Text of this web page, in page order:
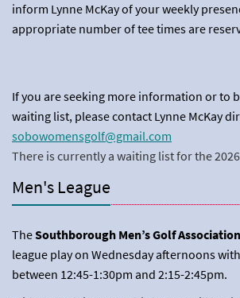
inform Lynne McKay of your weekly
appropriate number of tee
If you are seeking more information or to
waiting list, please contact Lynne McKay
sobowomensgolf@gmail.com
There is currently a waiting list for the
Men's League
TheSouthborough Men’s Golf Association
league play on Wednesday afternoons
between 12:45-1:30pm and 2:15-2:45pm.